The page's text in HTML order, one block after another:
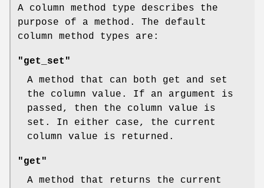
A column method type describes the
purpose of a method. The default
column method types are:
"get_set"
A method that can both get and set
the column value. If an argument is
passed, then the column value is
set. In either case, the current
column value is returned.
"get"
A method that returns the current